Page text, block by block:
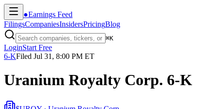
●Earnings Feed
FilingsCompaniesInsidersPricingBlog
⌘K
LoginStart Free
6-KFiled Jul 31, 8:00 PM ET
Uranium Royalty Corp. 6-K